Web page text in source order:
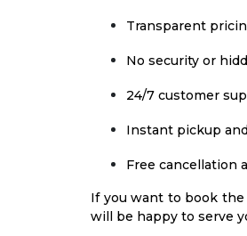
Transparent
No security or
24/7 customer
Instant pickup
Free cancellation
If you want to book the
will be happy to serve